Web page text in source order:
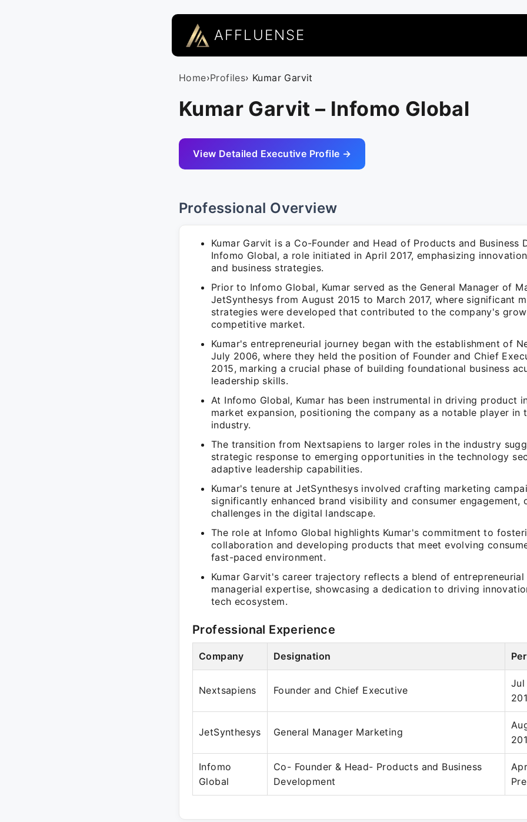
AFFLUENSE
Home›Profiles› Kumar Garvit
Kumar Garvit – Infomo Global
View Detailed Executive Profile →
Professional Overview
Kumar Garvit is a Co-Founder and Head of Products and Business
Infomo Global, a role initiated in April 2017, emphasizing
and business strategies.
Prior to Infomo Global, Kumar served as the General Manager of
JetSynthesys from August 2015 to March 2017, where significant
strategies were developed that contributed to the company's
competitive market.
Kumar's entrepreneurial journey began with the establishment of
July 2006, where they held the position of Founder and Chief
2015, marking a crucial phase of building foundational business
leadership skills.
At Infomo Global, Kumar has been instrumental in driving product
market expansion, positioning the company as a notable player in
industry.
The transition from Nextsapiens to larger roles in the industry
strategic response to emerging opportunities in the technology
adaptive leadership capabilities.
Kumar's tenure at JetSynthesys involved crafting marketing
significantly enhanced brand visibility and consumer engagement,
challenges in the digital landscape.
The role at Infomo Global highlights Kumar's commitment to
collaboration and developing products that meet evolving
fast-paced environment.
Kumar Garvit's career trajectory reflects a blend of
managerial expertise, showcasing a dedication to driving
tech ecosystem.
Professional Experience
Company Designation
Nextsapiens Founder and Chief Executive
Jul
JetSynthesys General Manager Marketing
Infomo
Global
Co- Founder & Head- Products and Business
Development